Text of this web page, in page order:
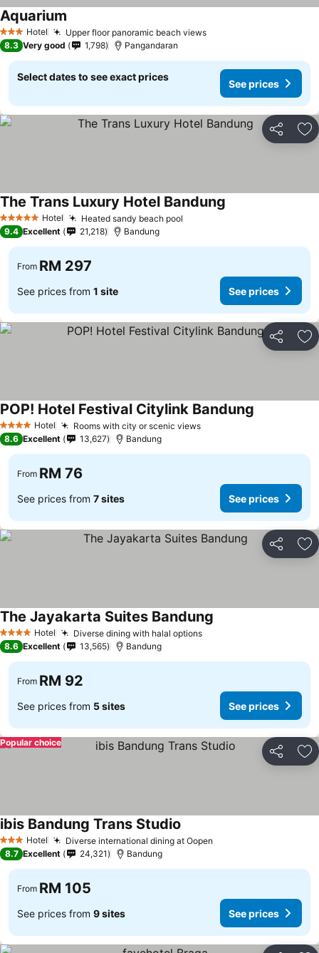
3 StarsHotel Upper floor panoramic beach viewsSee prices
Aquarium
8.3 Very good 1,798 Pangandaran
Select dates to see exact prices
See prices
Share
5 Stars Hotel Heated sandy beach pool
The Trans Luxury Hotel Bandung
9.4 Excellent 21,218 Bandung
From RM 297
See prices from 1 site See prices
Share
4 Stars Hotel Rooms with city or scenic viewsSee prices
POP! Hotel Festival Citylink Bandung
8.6 Excellent 13,627 Bandung
From RM 76
See prices from 7 sites See prices
Share
4 Stars Hotel Diverse dining with halal optionsSee prices
The Jayakarta Suites Bandung
8.6 Excellent 13,565 Bandung
From RM 92
See prices from 5 sites See prices
Share
Popular choice
3 StarsHotel Diverse international dining at Oopen
ibis Bandung Trans Studio
8.7 Excellent 24,321 Bandung
From RM 105
See prices from 9 sites See prices